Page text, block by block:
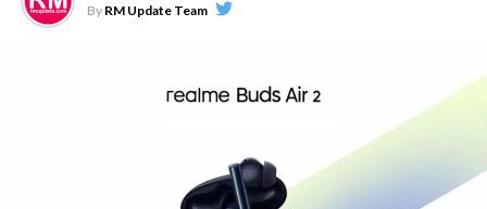
By RM Update Team